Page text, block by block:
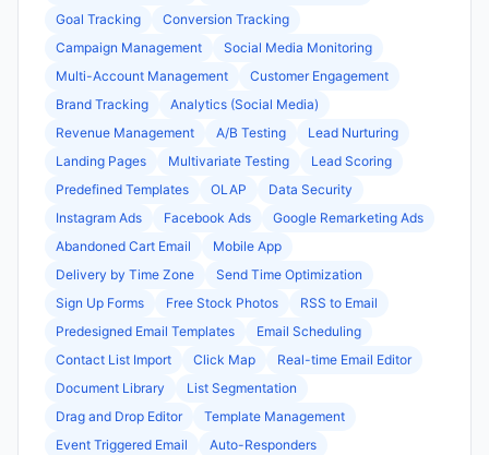
Goal Tracking
Conversion Tracking
Campaign Management
Social Media Monitoring
Multi-Account Management
Customer Engagement
Brand Tracking
Analytics (Social Media)
Revenue Management
A/B Testing
Lead Nurturing
Landing Pages
Multivariate Testing
Lead Scoring
Predefined Templates
OLAP
Data Security
Instagram Ads
Facebook Ads
Google Remarketing Ads
Abandoned Cart Email
Mobile App
Delivery by Time Zone
Send Time Optimization
Sign Up Forms
Free Stock Photos
RSS to Email
Predesigned Email Templates
Email Scheduling
Contact List Import
Click Map
Real-time Email Editor
Document Library
List Segmentation
Drag and Drop Editor
Template Management
Event Triggered Email
Auto-Responders